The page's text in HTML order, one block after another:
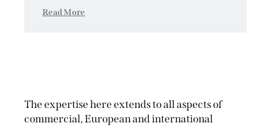
Read More
The expertise here extends to all aspects of
commercial, European and international